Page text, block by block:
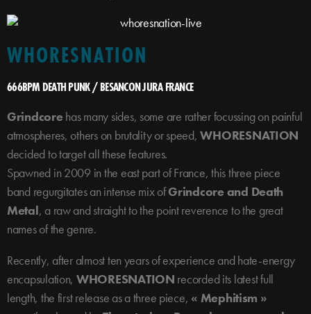
WHORESNATION
666BPM DEATH PUNK / BESANCON JURA FRANCE
Grindcore has many sides, some are rather focussing on painful
atmospheres, others on brutality or speed,WHORESNATION
decided to target all these features.
Spawned in 2009 in the east part of France, this three piece
band regurgitates an intense mix ofGrindcore and Death
Metal, a raw and straight to the point reverence to the great
names of the genre.
Recently, after almost ten years of experience and hate-energy
encapsulation, WHORESNATION recorded its latest full
length, the first release as a three piece, « Mephitism »